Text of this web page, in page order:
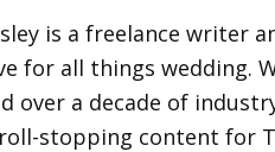
is a freelance writer
for all things wedding.
over a decade of
stopping content for